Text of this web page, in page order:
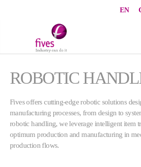
EN
ROBOTIC
Fives offers cutting-edge robotic solutions
manufacturing processes, from design to
robotic handling, we leverage intelligent item
optimum production and manufacturing in
production flows.